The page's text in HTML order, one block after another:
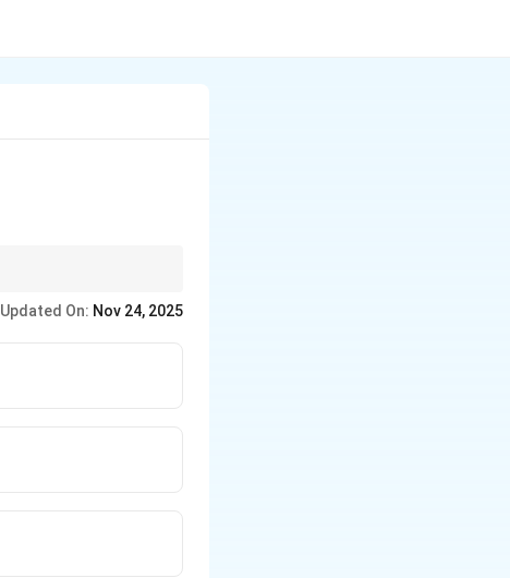
Updated On: Nov 24, 2025